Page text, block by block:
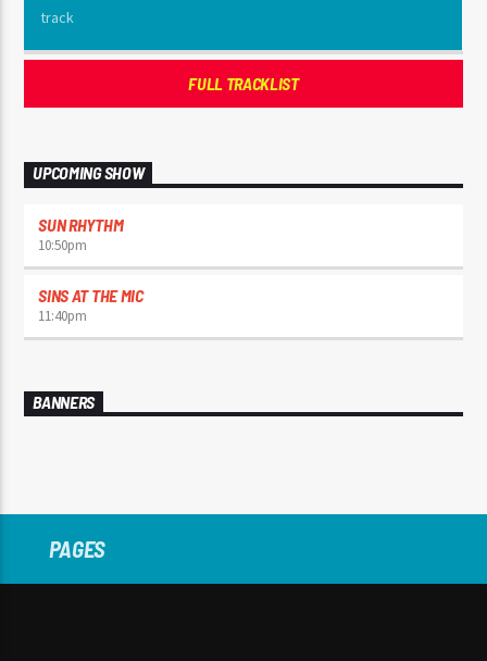
FULL TRACKLIST
UPCOMING SHOW
SUN RHYTHM
10:50pm
SINS AT THE MIC
11:40pm
BANNERS
PAGES